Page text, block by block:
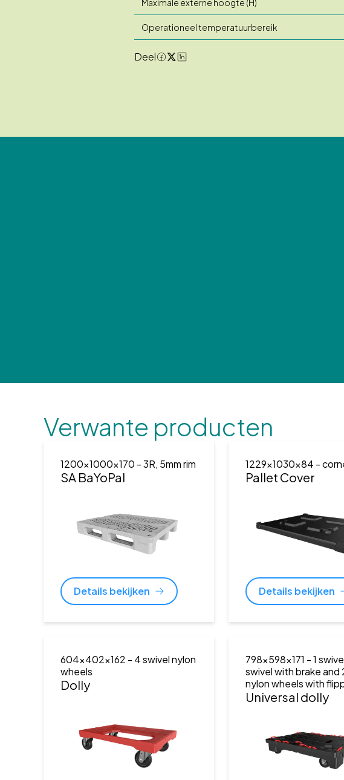
Maximale externe hoogte (H)
Operationeel temperatuurbereik
Deel
Verwante producten
1200x1000x170 - 3R, 5mm rim
SA BaYoPal
Details bekijken
1229x1030x84 -
Pallet Cover
Details bekijken
604x402x162 - 4 swivel nylon
wheels
Dolly
798x598x171 - 1
swivel with brake and
nylon wheels with
Universal dolly